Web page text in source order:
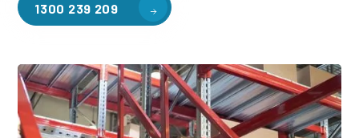
1300 239 209